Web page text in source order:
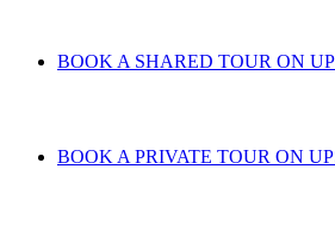
BOOK A SHARED TOUR ON
BOOK A PRIVATE TOUR ON